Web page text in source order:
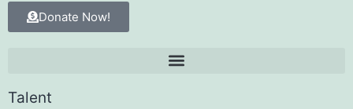
Donate Now!
Talent